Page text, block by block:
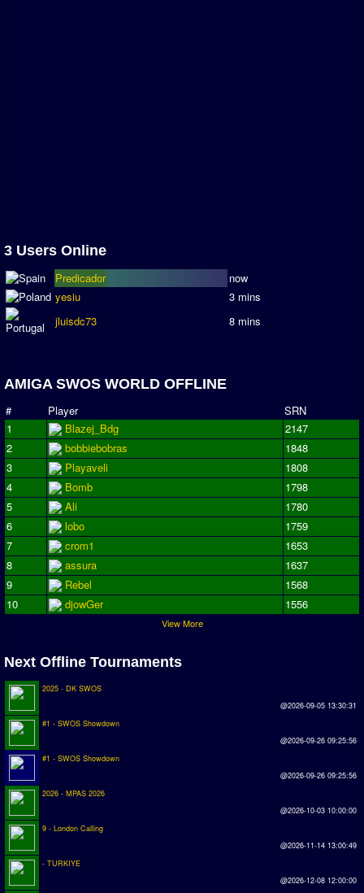
World Series
MegaFunCups
Calendar
Season Overview
AMIGA Super League
ASL Cup
Champions League
ISSF Super Cup
ISSF Cup
Cup Winners Cup
Conference Cup
AMIGA Premier League
UK Cup
Serie A
La Liga
3 Users Online
Predicador
now
yesiu
3 mins
jluisdc73
8 mins
AMIGA SWOS WORLD OFFLINE
# Player
SRN
1
Blazej_Bdg
2147
2
bobbiebobras
1848
3
Playaveli
1808
4
Bomb
1798
5
Ali
1780
6
lobo
1759
7
crom1
1653
8
assura
1637
9
Rebel
1568
10
djowGer 1556
View More
Next Offline Tournaments
2025 - DK SWOS
@2026-09-05 13:30:31
#1 - SWOS Showdown
@2026-09-26 09:25:56
#1 - SWOS Showdown
@2026-09-26 09:25:56
2026 - MPAS 2026
@2026-10-03 10:00:00
9 - London Calling
@2026-11-14 13:00:49
- TURKIYE
@2026-12-08 12:00:00